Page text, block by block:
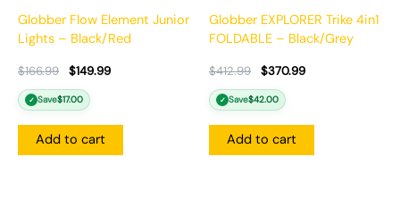
Globber Flow Element Junior
Lights – Black/Red
$166.99 $149.99
✓ Save$17.00
Add to cart
Globber EXPLORER Trike 4in1
FOLDABLE – Black/Grey
$412.99 $370.99
✓ Save$42.00
Add to cart